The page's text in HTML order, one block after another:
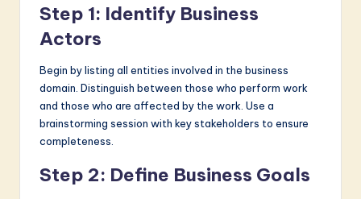
Step 1: Identify Business
Actors
Begin by listing all entities involved in the business
domain. Distinguish between those who perform work
and those who are affected by the work. Use a
brainstorming session with key stakeholders to ensure
completeness.
Step 2: Define Business Goals